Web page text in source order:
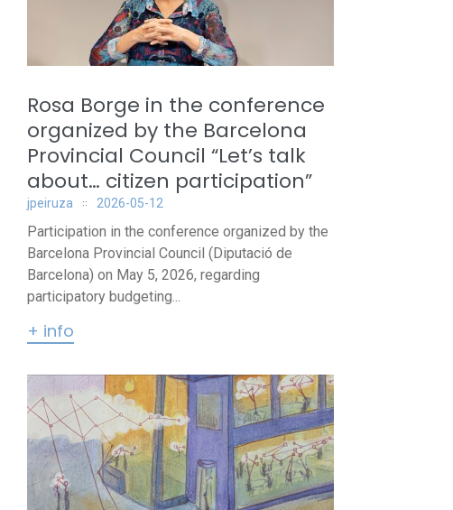
Rosa Borge in the conference
organized by the Barcelona
Provincial Council “Let’s talk
about… citizen participation”
jpeiruza 2026-05-12
Participation in the conference organized by the
Barcelona Provincial Council (Diputació de
Barcelona) on May 5, 2026, regarding
participatory budgeting...
+ info